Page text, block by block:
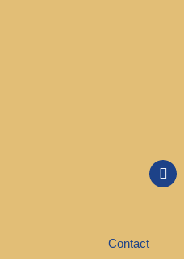
Contact